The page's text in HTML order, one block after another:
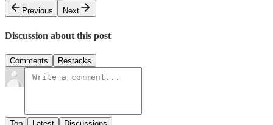
Previous
Next
Discussion about this post
Comments Restacks